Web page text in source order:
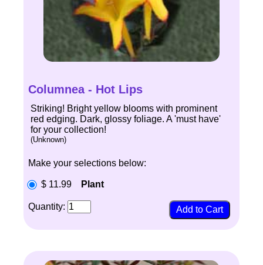
Columnea - Hot Lips
Striking! Bright yellow blooms with prominent
red edging. Dark, glossy foliage. A 'must have'
for your collection!
(Unknown)
Make your selections below:
$ 11.99 Plant
Quantity: